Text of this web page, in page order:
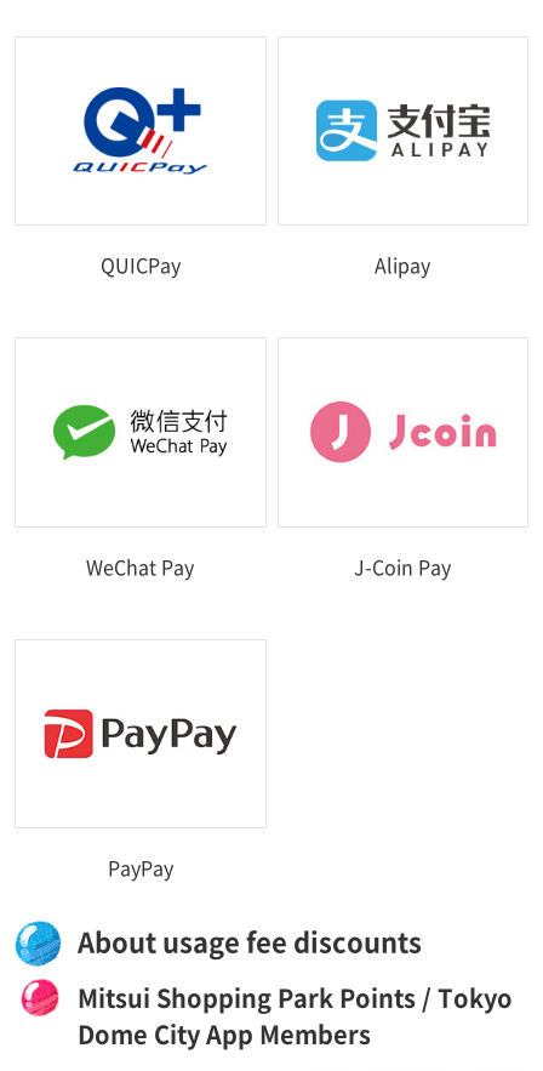
QUICPay Alipay
WeChat Pay J-Coin Pay
PayPay
About usage fee discounts
Mitsui Shopping Park Points / Tokyo
Dome City App Members